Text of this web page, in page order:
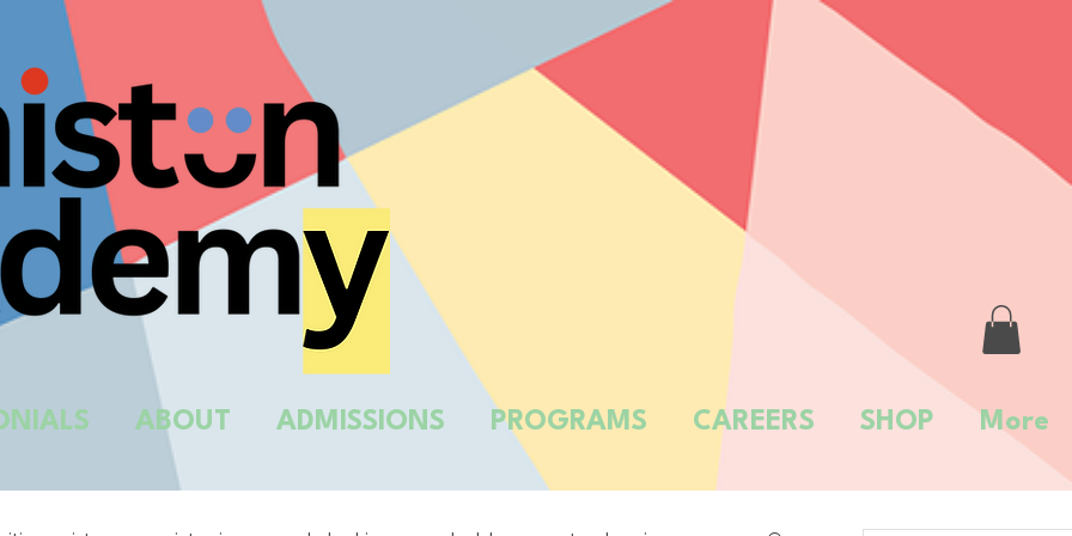
ABOUT ADMISSIONS PROGRAMS CAREERS SHOP More